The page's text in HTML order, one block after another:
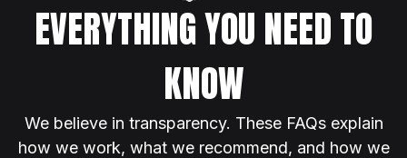
EVERYTHING YOU NEED TO
KNOW
We believe in transparency. These FAQs explain
how we work, what we recommend, and how we